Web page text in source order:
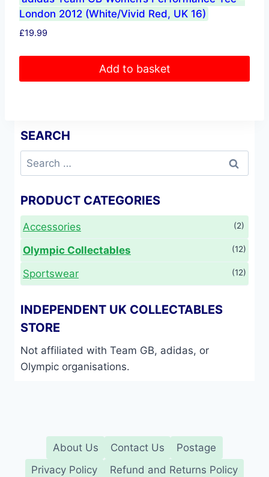
London 2012 (White/Vivid Red, UK 16)
£19.99
Add to basket
SEARCH
Search
for:
PRODUCT CATEGORIES
Accessories (2)
Olympic Collectables (12)
Sportswear (12)
INDEPENDENT UK COLLECTABLES
STORE
Not affiliated with Team GB, adidas, or
Olympic organisations.
About Us Contact Us
Postage
Privacy Policy
Refund and Returns Policy